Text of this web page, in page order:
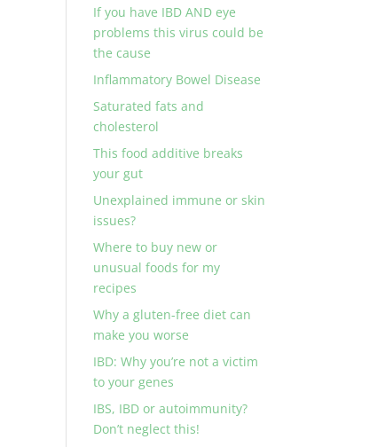
If you have IBD AND eye
problems this virus could be
the cause
Inflammatory Bowel Disease
Saturated fats and
cholesterol
This food additive breaks
your gut
Unexplained immune or skin
issues?
Where to buy new or
unusual foods for my
recipes
Why a gluten-free diet can
make you worse
IBD: Why you’re not a victim
to your genes
IBS, IBD or autoimmunity?
Don’t neglect this!